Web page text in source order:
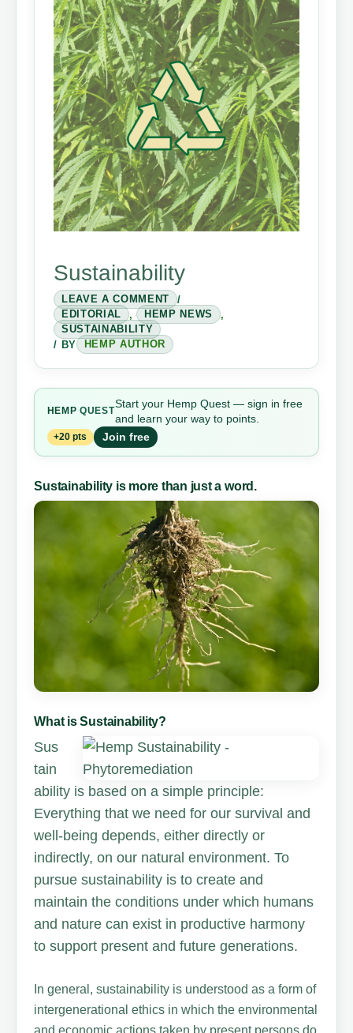
Sustainability
LEAVE A COMMENT
/
EDITORIAL
, HEMP NEWS
,
SUSTAINABILITY
/ BY
HEMP AUTHOR
HEMP QUEST
Start your Hemp Quest — sign in free
and learn your way to points.
+20 pts Join free
Sustainability is more than just a word.
What is Sustainability?
Sus
tain
ability is based on a simple principle:
Everything that we need for our survival and
well-being depends, either directly or
indirectly, on our natural environment. To
pursue sustainability is to create and
maintain the conditions under which humans
and nature can exist in productive harmony
to support present and future generations.
In general, sustainability is understood as a form of
intergenerational ethics in which the environmental